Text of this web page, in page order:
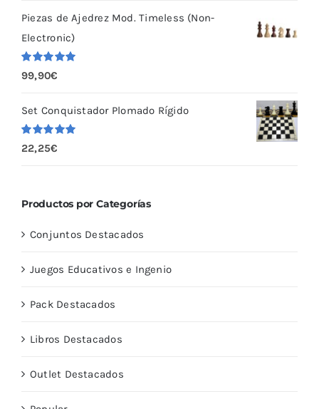
Piezas de Ajedrez Mod. Timeless (Non-
Electronic)
Valorado
con 5.00
99,90€
Set Conquistador Plomado Rígido
Valorado
con
5.00
22,25€
Productos por Categorías
Conjuntos Destacados
Juegos Educativos e Ingenio
Pack Destacados
Libros Destacados
Outlet Destacados